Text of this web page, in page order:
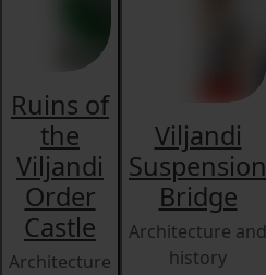
Ruins of
the
Viljandi
Order
Castle
Architecture
Viljandi
Suspension
Bridge
Architecture and
history